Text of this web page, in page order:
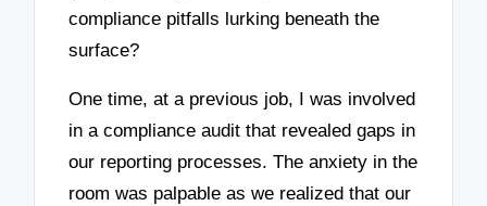
compliance pitfalls lurking beneath the
surface?
One time, at a previous job, I was involved
in a compliance audit that revealed gaps in
our reporting processes. The anxiety in the
room was palpable as we realized that our